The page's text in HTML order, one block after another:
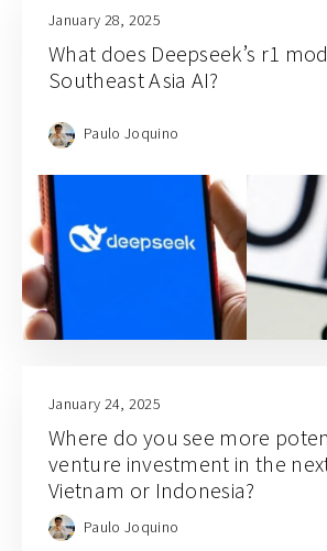
January 28, 2025
What does Deepseek’s r1
Southeast Asia AI?
Paulo Joquino
January 24, 2025
Where do you see more
venture investment in the
Vietnam or Indonesia?
Paulo Joquino